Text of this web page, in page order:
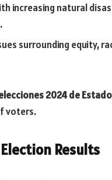
increasing natural
surrounding equity,
2024 de
voters.
Results